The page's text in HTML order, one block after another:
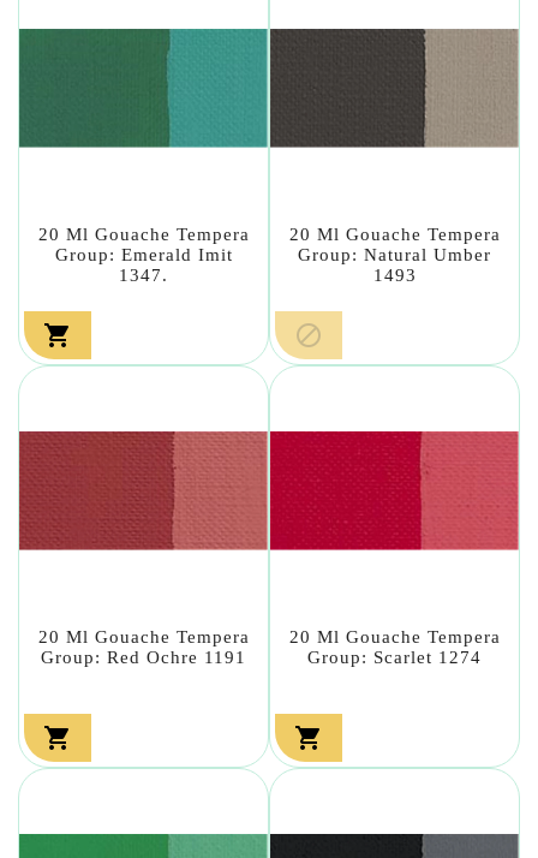
20 Ml Gouache Tempera
Group: Emerald Imit
1347.

20 Ml Gouache Tempera
Group: Natural Umber
1493

20 Ml Gouache Tempera
Group: Red Ochre 1191

20 Ml Gouache Tempera
Group: Scarlet 1274
